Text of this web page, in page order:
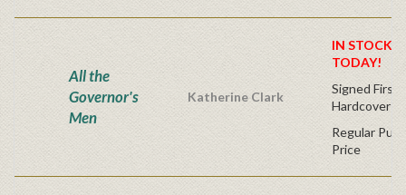
All the
Governor's
Men
Katherine Clark
IN STOCK!
TODAY!
Signed First
Hardcover
Regular
Price